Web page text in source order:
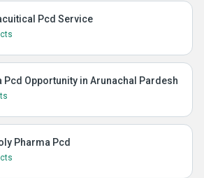
Pcd Service
Pcd Opportunity in Arunachal Pardesh
Pharma Pcd